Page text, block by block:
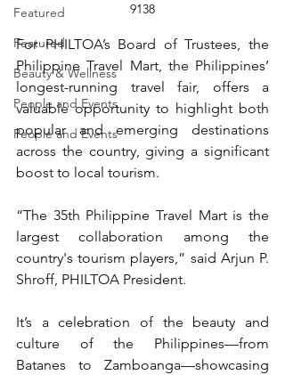
Featured
Featured
Beauty & Wellness
People and Events
People and Events
9138
For PHILTOA’s Board of Trustees, the
Philippine Travel Mart, the Philippines’
longest-running travel fair, offers a
valuable opportunity to highlight both
popular and emerging destinations
across the country, giving a significant
boost to local tourism.
“The 35th Philippine Travel Mart is the
largest collaboration among the
country's tourism players,” said Arjun P.
Shroff, PHILTOA President.
It’s a celebration of the beauty and
culture of the Philippines—from
Batanes to Zamboanga—showcasing